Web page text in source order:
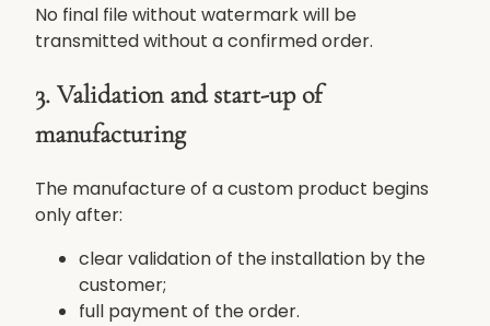
No final file without watermark will be
transmitted without a confirmed order.
3. Validation and start-up of
manufacturing
The manufacture of a custom product begins
only after:
clear validation of the installation by the
customer;
full payment of the order.